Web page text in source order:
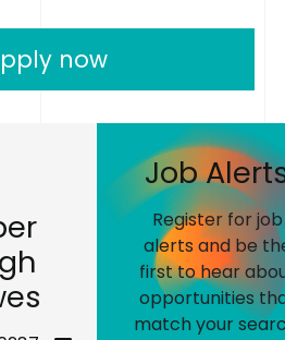
now
er
gh
es
JobAlert
Register for job
alerts and be
first to hear
opportunities
match your